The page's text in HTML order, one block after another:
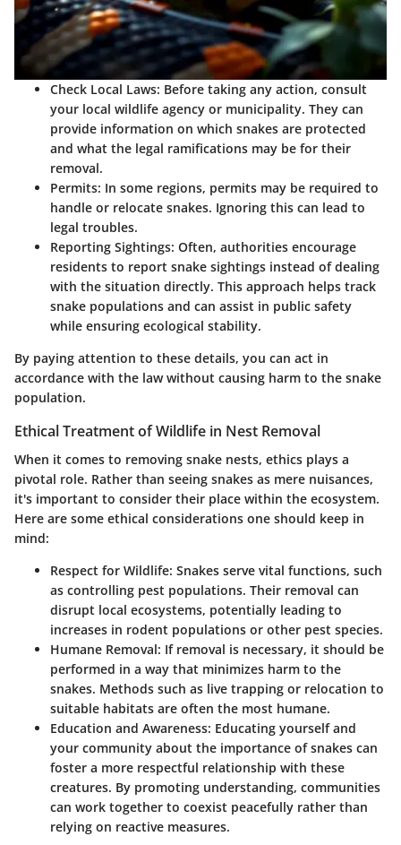
Check Local Laws: Before taking any action, consult
your local wildlife agency or municipality. They can
provide information on which snakes are protected
and what the legal ramifications may be for their
removal.
Permits: In some regions, permits may be required to
handle or relocate snakes. Ignoring this can lead to
legal troubles.
Reporting Sightings: Often, authorities encourage
residents to report snake sightings instead of dealing
with the situation directly. This approach helps track
snake populations and can assist in public safety
while ensuring ecological stability.
By paying attention to these details, you can act in
accordance with the law without causing harm to the snake
population.
Ethical Treatment of Wildlife in Nest Removal
When it comes to removing snake nests, ethics plays a
pivotal role. Rather than seeing snakes as mere nuisances,
it's important to consider their place within the ecosystem.
Here are some ethical considerations one should keep in
mind:
Respect for Wildlife: Snakes serve vital functions, such
as controlling pest populations. Their removal can
disrupt local ecosystems, potentially leading to
increases in rodent populations or other pest species.
Humane Removal: If removal is necessary, it should be
performed in a way that minimizes harm to the
snakes. Methods such as live trapping or relocation to
suitable habitats are often the most humane.
Education and Awareness: Educating yourself and
your community about the importance of snakes can
foster a more respectful relationship with these
creatures. By promoting understanding, communities
can work together to coexist peacefully rather than
relying on reactive measures.